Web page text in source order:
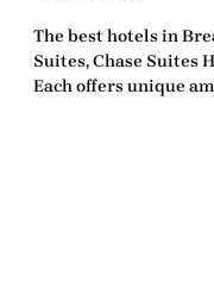
The best hotels in
Suites, Chase Suites
Each offers unique